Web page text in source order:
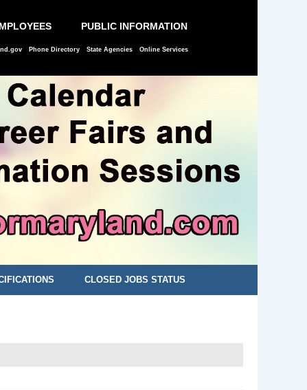
PUBLIC INFORMATION
Phone Directory State Agencies Online Services
CLOSED JOBS STATUS